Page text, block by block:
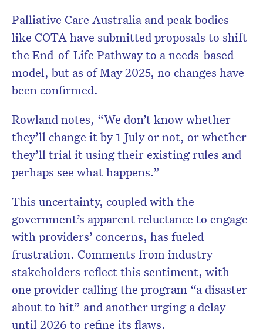
Palliative Care Australia and peak bodies
like COTA have submitted proposals to shift
the End-of-Life Pathway to a needs-based
model, but as of May 2025, no changes have
been confirmed.
Rowland notes, “We don’t know whether
they’ll change it by 1 July or not, or whether
they’ll trial it using their existing rules and
perhaps see what happens.”
This uncertainty, coupled with the
government’s apparent reluctance to engage
with providers’ concerns, has fueled
frustration. Comments from industry
stakeholders reflect this sentiment, with
one provider calling the program “a disaster
about to hit” and another urging a delay
until 2026 to refine its flaws.